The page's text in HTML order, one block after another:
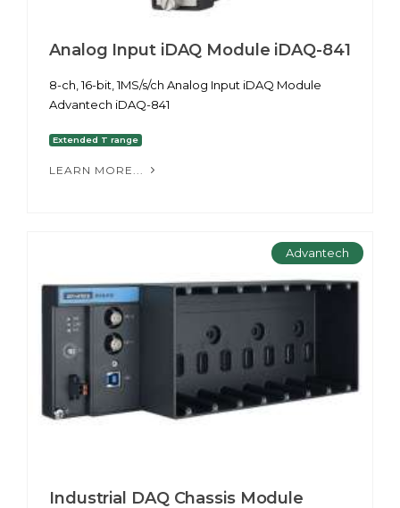
Analog Input iDAQ Module iDAQ-841
8-ch, 16-bit, 1MS/s/ch Analog Input iDAQ Module
Advantech iDAQ-841
Extended T range
LEARN MORE...
Advantech
Industrial DAQ Chassis Module